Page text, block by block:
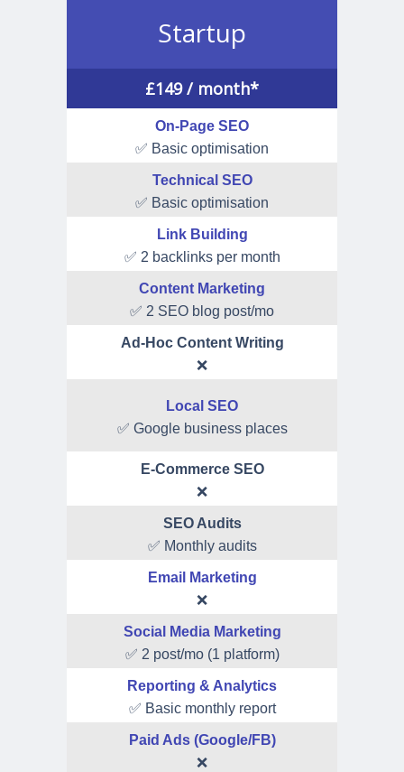
Startup
£149/ month*
On-Page SEO
✅ Basic optimisation
Technical SEO
✅ Basic optimisation
Link Building
✅ 2 backlinks per month
Content Marketing
✅ 2 SEO blog post/mo
Ad-Hoc Content Writing
❌
Local SEO
✅ Google business places
E-Commerce SEO
❌
SEO Audits
✅ Monthly audits
Email Marketing
❌
Social Media Marketing
✅ 2 post/mo (1 platform)
Reporting & Analytics
✅ Basic monthly report
Paid Ads (Google/FB)
❌